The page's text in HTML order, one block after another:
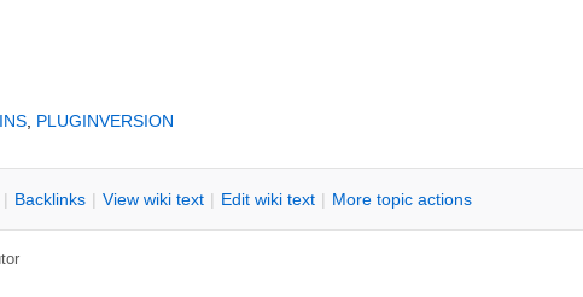
PLUGINVERSION
| Backlinks | View wiki text | Edit wiki text | More topic actions